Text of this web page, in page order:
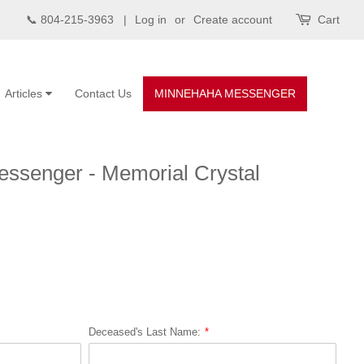
📞 804-215-3963 | Log in or Create account Cart
MINNEHAHA MESSENGER
Contact Us
Articles
- Memorial Crystal
Deceased's Last Name: